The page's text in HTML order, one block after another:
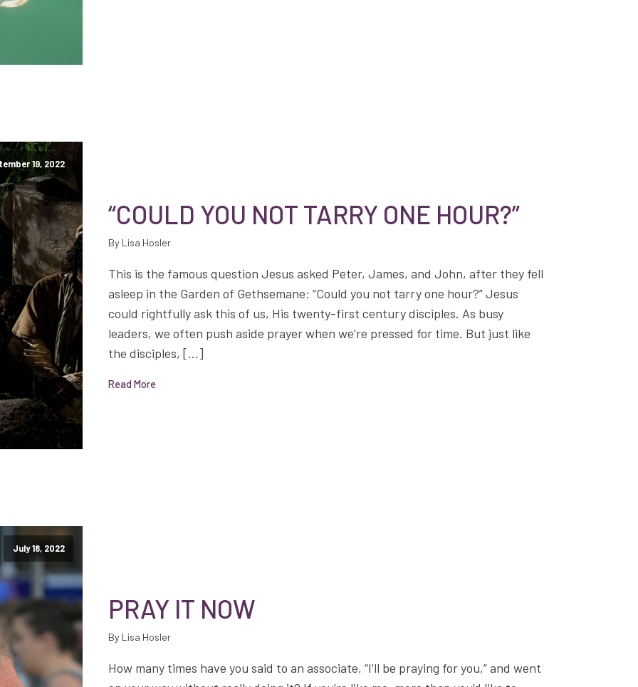
19, 2022
“COULD YOU NOT TARRY ONE HOUR?”
By Lisa Hosler
This is the famous question Jesus asked Peter, James, and John, after they fell
asleep in the Garden of Gethsemane: “Could you not tarry one hour?” Jesus
could rightfully ask this of us, His twenty-first century disciples. As busy
leaders, we often push aside prayer when we’re pressed for time. But just like
the disciples, […]
Read More
July 18, 2022
PRAY IT NOW
By Lisa Hosler
How many times have you said to an associate, “I’ll be praying for you,” and went